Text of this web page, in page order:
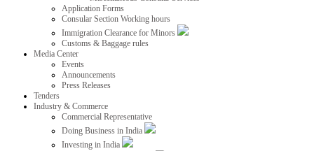
Application Forms
Consular Section Working hours
Immigration Clearance for Minors
Customs & Baggage rules
Media Center
Events
Announcements
Press Releases
Tenders
Industry & Commerce
Commercial Representative
Doing Business in India
Investing in India